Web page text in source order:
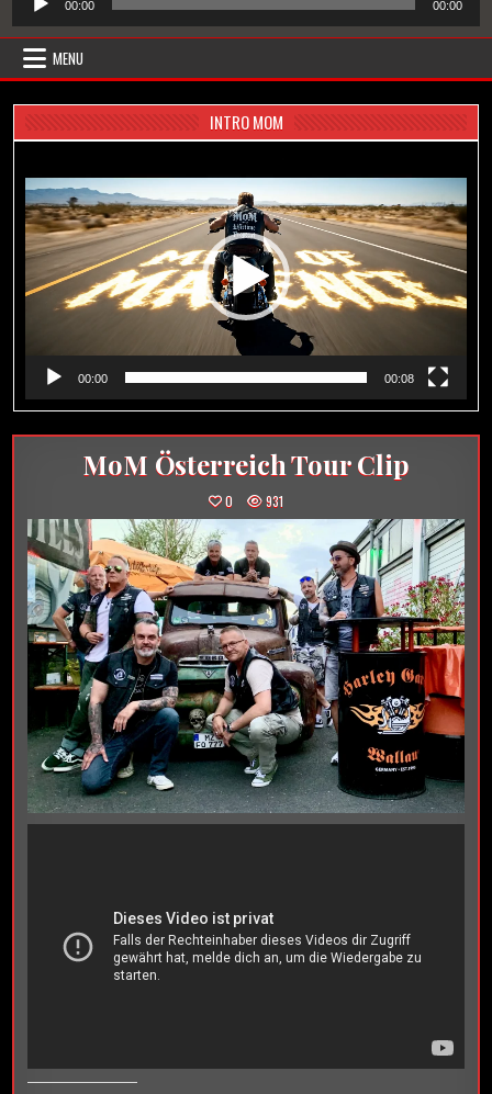
Player
00:00 00:00
MENU
INTRO MOM
Player
00:00 00:08
MoM Österreich Tour Clip
0 931